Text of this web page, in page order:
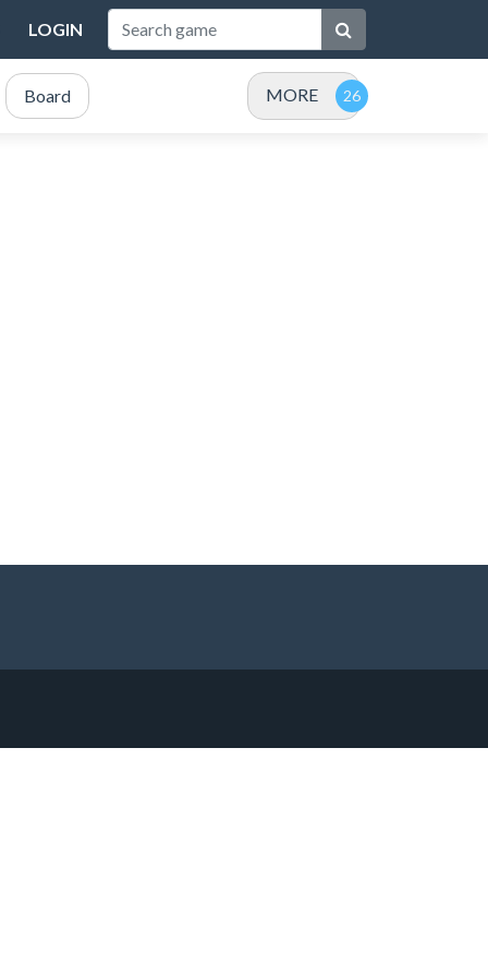
LOGIN
Board MORE